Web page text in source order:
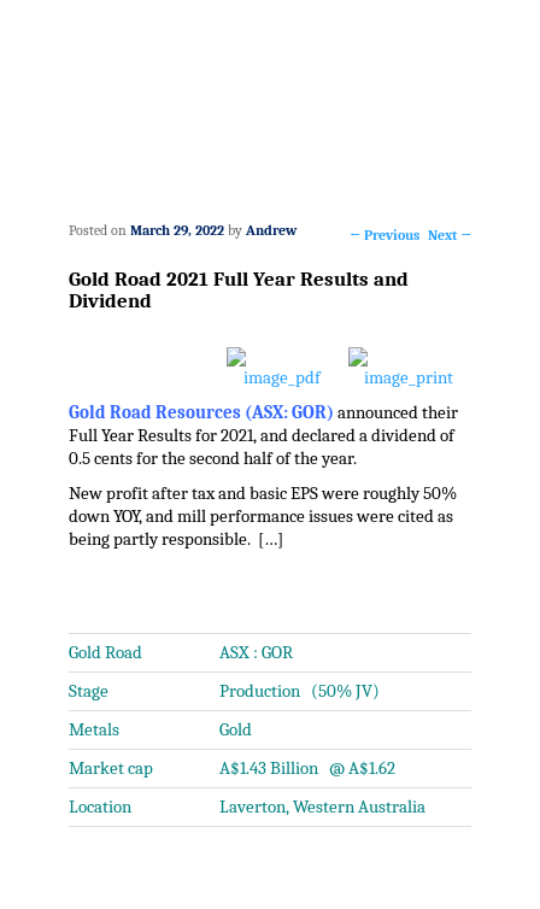
navigation
← Previous Next →
Gold Road 2021 Full Year Results and
Dividend
Posted on March 29, 2022 by Andrew
Gold Road Resources (ASX: GOR) announced their
Full Year Results for 2021, and declared a dividend of
0.5 cents for the second half of the year.
New profit after tax and basic EPS were roughly 50%
down YOY, and mill performance issues were cited as
being partly responsible. […]
Gold Road
ASX : GOR
Stage
Production (50% JV)
Metals
Gold
Market cap
A$1.43 Billion @ A$1.62
Location
Laverton, Western Australia